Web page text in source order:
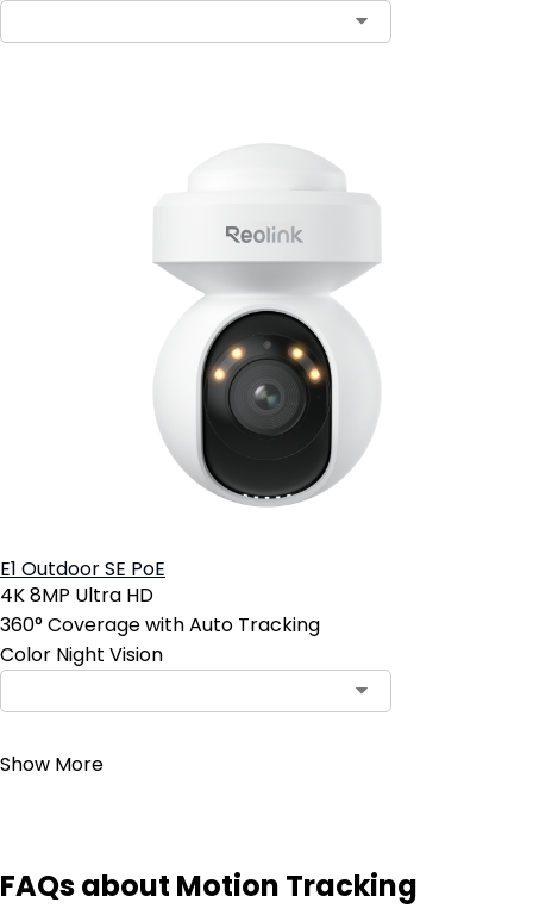
E1 Outdoor SE PoE
4K 8MP Ultra HD
360° Coverage with Auto Tracking
Color Night Vision
Show More
FAQs about Motion Tracking